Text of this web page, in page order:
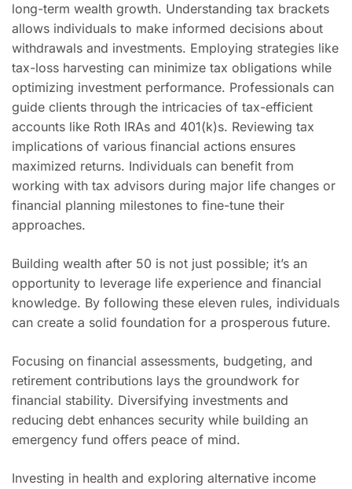
long-term wealth growth. Understanding tax brackets
allows individuals to make informed decisions about
withdrawals and investments. Employing strategies like
tax-loss harvesting can minimize tax obligations while
optimizing investment performance. Professionals can
guide clients through the intricacies of tax-efficient
accounts like Roth IRAs and 401(k)s. Reviewing tax
implications of various financial actions ensures
maximized returns. Individuals can benefit from
working with tax advisors during major life changes or
financial planning milestones to fine-tune their
approaches.
Building wealth after 50 is not just possible; it’s an
opportunity to leverage life experience and financial
knowledge. By following these eleven rules, individuals
can create a solid foundation for a prosperous future.
Focusing on financial assessments, budgeting, and
retirement contributions lays the groundwork for
financial stability. Diversifying investments and
reducing debt enhances security while building an
emergency fund offers peace of mind.
Investing in health and exploring alternative income